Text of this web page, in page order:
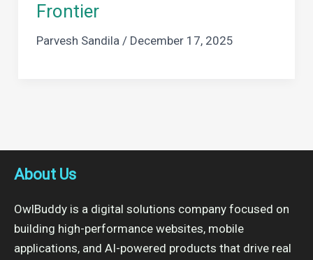
Frontier
Parvesh Sandila / December 17, 2025
About Us
OwlBuddy is a digital solutions company focused on
building high-performance websites, mobile
applications, and AI-powered products that drive real